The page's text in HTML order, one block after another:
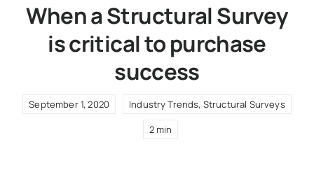
When a Structural Survey
is critical to purchase
success
September 1, 2020 Industry Trends, Structural Surveys
2 min